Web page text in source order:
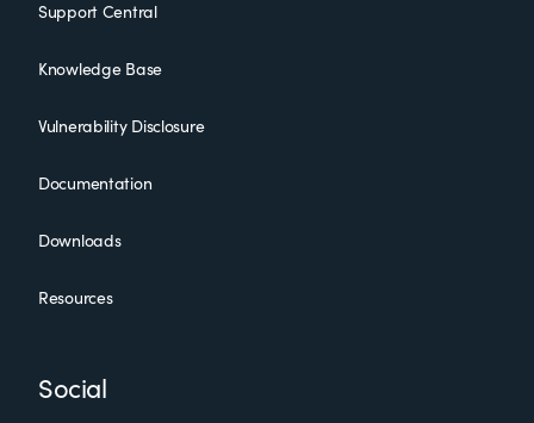
Support Central
Knowledge Base
Vulnerability Disclosure
Documentation
Downloads
Resources
Social